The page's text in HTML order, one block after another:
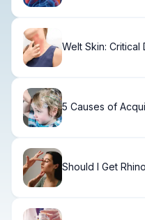
Welt Skin:
5 Causes of
Should I Get